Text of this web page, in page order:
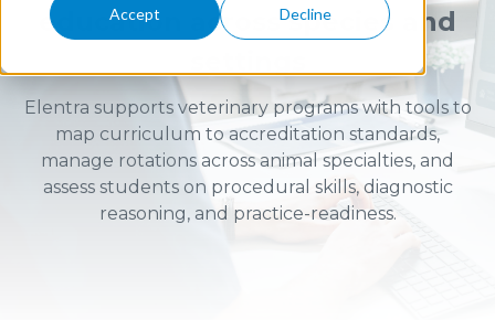
Accept Decline
education across species and
Elentra supports veterinary programs with tools to
map curriculum to accreditation standards,
manage rotations across animal specialties, and
assess students on procedural skills, diagnostic
reasoning, and practice-readiness.